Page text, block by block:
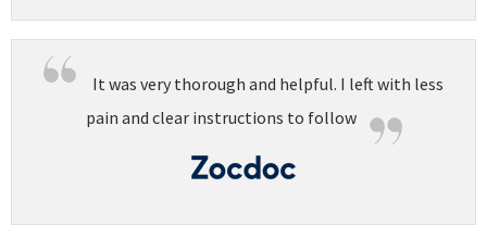
It was very thorough and helpful. I left with less
pain and clear instructions to follow